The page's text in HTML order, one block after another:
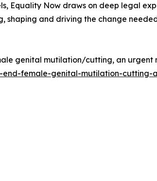
Equality Now draws on deep legal
shaping and driving the change
genital mutilation/cutting, an
female-genital-mutilation-